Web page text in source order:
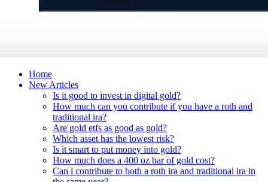
Home
New Articles
Is it good to invest in digital gold?
How much can you contribute if you have a roth and
traditional ira?
Are gold etfs as good as gold?
Which asset has the lowest risk?
Is it smart to put money into gold?
How much does a 400 oz bar of gold cost?
Can i contribute to both a roth ira and traditional ira in